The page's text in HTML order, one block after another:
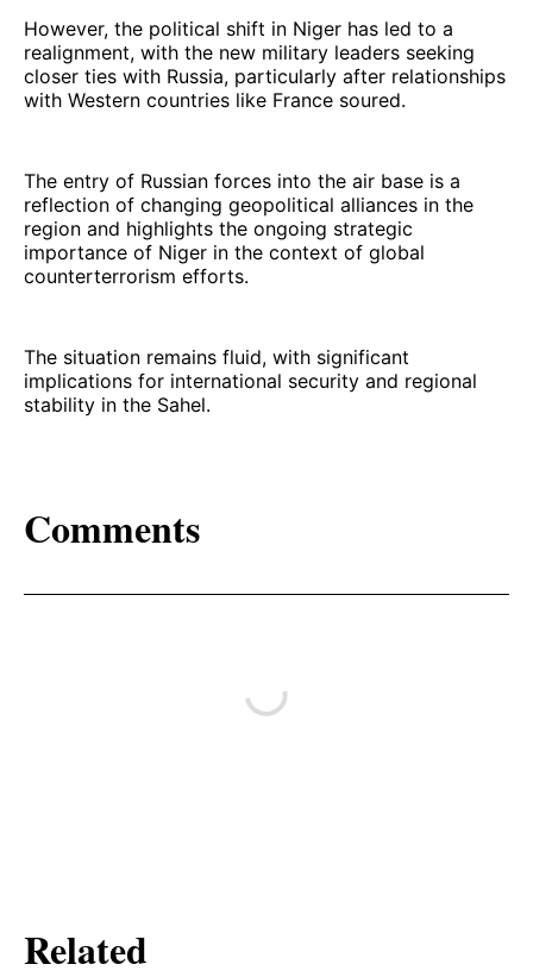
However, the political shift in Niger has led to a
realignment, with the new military leaders seeking
closer ties with Russia, particularly after relationships
with Western countries like France soured.
The entry of Russian forces into the air base is a
reflection of changing geopolitical alliances in the
region and highlights the ongoing strategic
importance of Niger in the context of global
counterterrorism efforts.
The situation remains fluid, with significant
implications for international security and regional
stability in the Sahel.
Comments
Related